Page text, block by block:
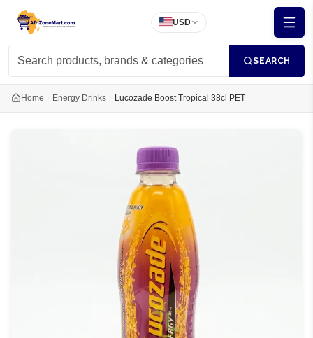
USD
SEARCH
Home Energy Drinks Lucozade Boost Tropical 38cl PET